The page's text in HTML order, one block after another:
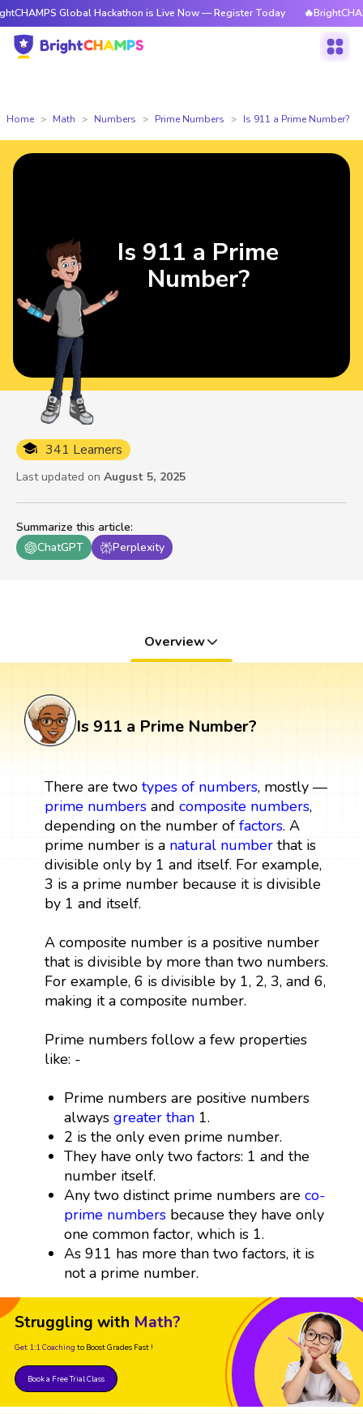
Global Hackathon is Live Now — Register Today 🔥BrightCHAMPS
Home Math Numbers Prime Numbers Is 911 a Prime Number?
Summarize this article:
ChatGPT
Perplexity
341 Learners
Last updated on August 5, 2025
Is 911 a Prime
Number?
Overview
Is 911 a Prime Number?
There are two types of numbers, mostly —
prime numbersand composite numbers,
depending on the number of factors. A
prime number is a natural numberthat is
divisible only by 1 and itself. For example,
3 is a prime number because it is divisible
by 1 and itself.
A composite number is a positive number
that is divisible by more than two numbers.
For example, 6 is divisible by 1, 2, 3, and 6,
making it a composite number.
Prime numbers follow a few properties
like: -
Prime numbers are positive numbers
alwaysgreater than 1.
2 is the only even prime number.
They have only two factors: 1 and the
number itself.
Any two distinct prime numbers areco-
prime numbers because they have only
one common factor, which is 1.
As 911 has more than two factors, it is
not a prime number.
Struggling with Math?
Get 1:1 Coaching to Boost Grades Fast !
Book a Free Trial Class